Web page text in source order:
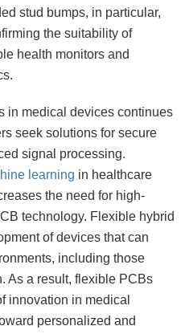
stud bumps, in particular,
the suitability of
health monitors and
in medical devices continues
seek solutions for secure
signal processing.
learning in healthcare
the need for high-
technology. Flexible hybrid
of devices that can
including those
As a result, flexible PCBs
innovation in medical
personalized and